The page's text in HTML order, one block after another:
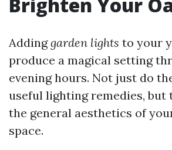
Brighten Your
Addinggarden lights to your
produce a magical setting
evening hours. Not just do
useful lighting remedies, but
the general aesthetics of
space.